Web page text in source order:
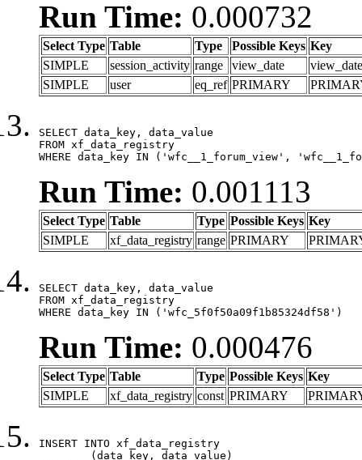
Run Time: 0.000732
Select Type Table Type Possible Keys Key
SIMPLE
session_activity range view_date
view_date
SIMPLE
user eq_ref PRIMARY
SELECT data_key, data_value
FROM xf_data_registry
WHERE data_key IN ('wfc__1_forum_view',
Run Time: 0.001113
Select Type Table Type Possible Keys Key
SIMPLE
xf_data_registry range PRIMARY
SELECT data_key, data_value
FROM xf_data_registry
WHERE data_key IN ('wfc_5f0f50a09f1b85324df58')
Run Time: 0.000476
Select Type Table Type Possible Keys Key
SIMPLE
xf_data_registry const PRIMARY
INSERT INTO xf_data_registry